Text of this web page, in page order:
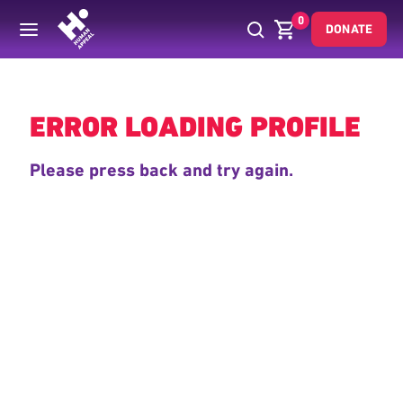
0
DONATE
Back
ERROR LOADING PROFILE
Please press back and try again.